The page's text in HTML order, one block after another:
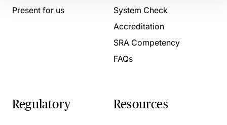
Present for us
System Check
Accreditation
SRA Competency
FAQs
Regulatory Resources